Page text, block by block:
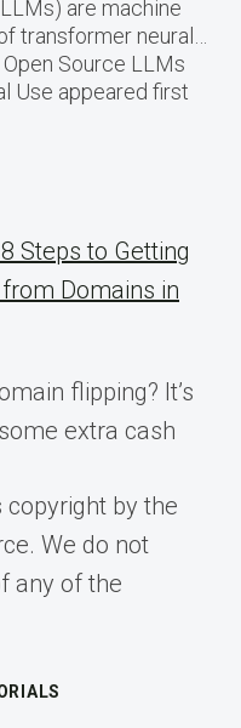
are machine
transformer neural…
Source LLMs
Use appeared first
Steps to Getting
Domains in
flipping? It’s
extra cash
by the
We do not
any of the